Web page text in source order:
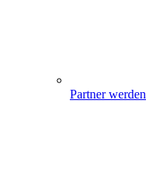
Partner werden